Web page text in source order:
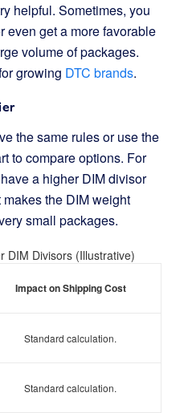
helpful. Sometimes, you
even get a more favorable
volume of packages.
growing DTC brands.
the same rules or use the
to compare options. For
a higher DIM divisor
the DIM weight
small packages.
DIM Divisors (Illustrative)
Impact on Shipping Cost
Standard calculation.
Standard calculation.